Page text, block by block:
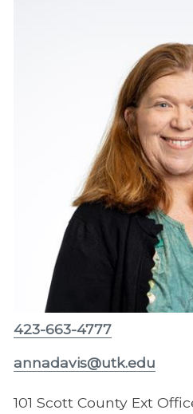
423-663-4777
annadavis@utk.edu
101 Scott County Ext